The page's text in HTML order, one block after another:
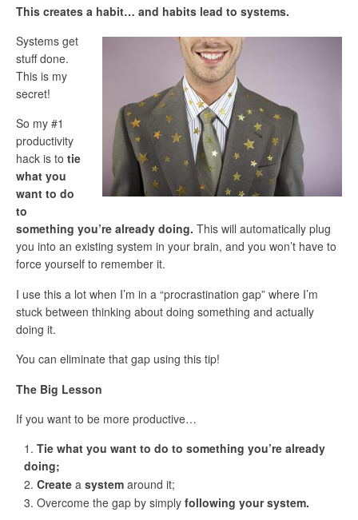
This creates a habit… and habits lead to systems.
Systems get
stuff done.
This is my
secret!
So my #1
productivity
hack is to tie
what you
want to do
to
something you’re already doing. This will automatically plug
you into an existing system in your brain, and you won’t have to
force yourself to remember it.
I use this a lot when I’m in a “procrastination gap” where I’m
stuck between thinking about doing something and actually
doing it.
You can eliminate that gap using this tip!
The Big Lesson
If you want to be more productive…
Tie what you want to do to something you’re already
doing;
Create a system around it;
Overcome the gap by simply following your system.